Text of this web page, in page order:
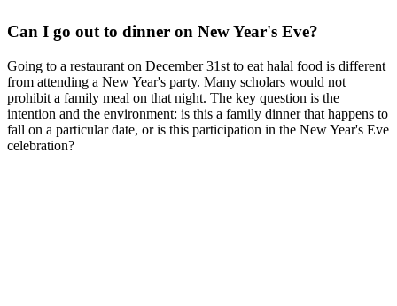
Can I go out to dinner on New Year's Eve?
Going to a restaurant on December 31st to eat halal food is different
from attending a New Year's party. Many scholars would not
prohibit a family meal on that night. The key question is the
intention and the environment: is this a family dinner that happens to
fall on a particular date, or is this participation in the New Year's Eve
celebration?